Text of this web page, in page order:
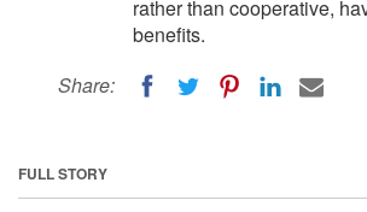
rather than cooperative,
benefits.
Share:
FULL STORY